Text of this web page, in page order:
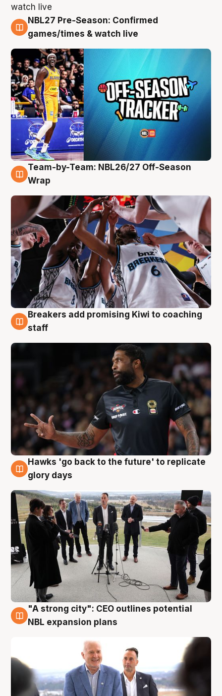
4 Aug
NBL27 Pre-Season: Confirmed
games/times & watch live
4 Aug
Team-by-Team: NBL26/27 Off-Season
Wrap
4 Aug
Breakers add promising Kiwi to coaching
staff
4 Aug
Hawks 'go back to the future' to replicate
glory days
3 Aug
"A strong city": CEO outlines potential
NBL expansion plans